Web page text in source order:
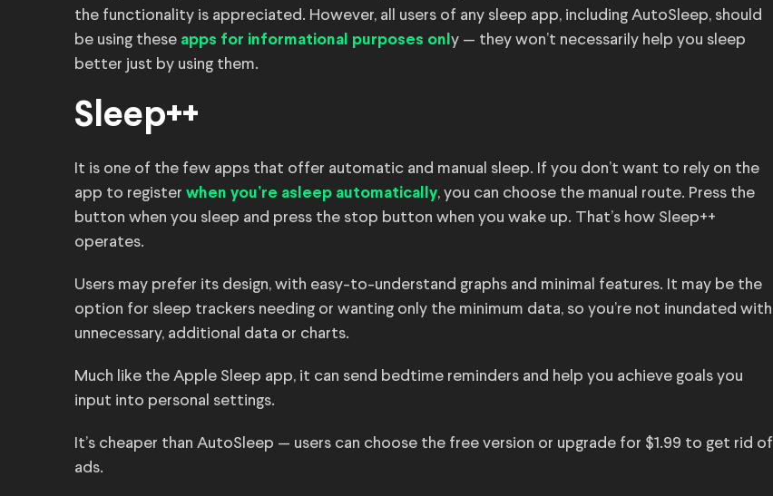
the functionality is appreciated. However, all users of any sleep app, including AutoSleep, should
be using these apps for informational purposes onl y — they won’t necessarily help you sleep
better just by using them.
Sleep++
It is one of the few apps that offer automatic and manual sleep. If you don’t want to rely on the
app to register when you’re asleep automatically, you can choose the manual route. Press the
button when you sleep and press the stop button when you wake up. That’s how Sleep++
operates.
Users may prefer its design, with easy-to-understand graphs and minimal features. It may be the
option for sleep trackers needing or wanting only the minimum data, so you’re not inundated with
unnecessary, additional data or charts.
Much like the Apple Sleep app, it can send bedtime reminders and help you achieve goals you
input into personal settings.
It’s cheaper than AutoSleep — users can choose the free version or upgrade for $1.99 to get rid of
ads.